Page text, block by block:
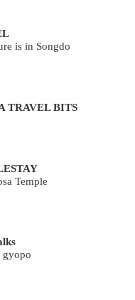
is in Songdo
TRAVEL BITS
Temple
gyopo